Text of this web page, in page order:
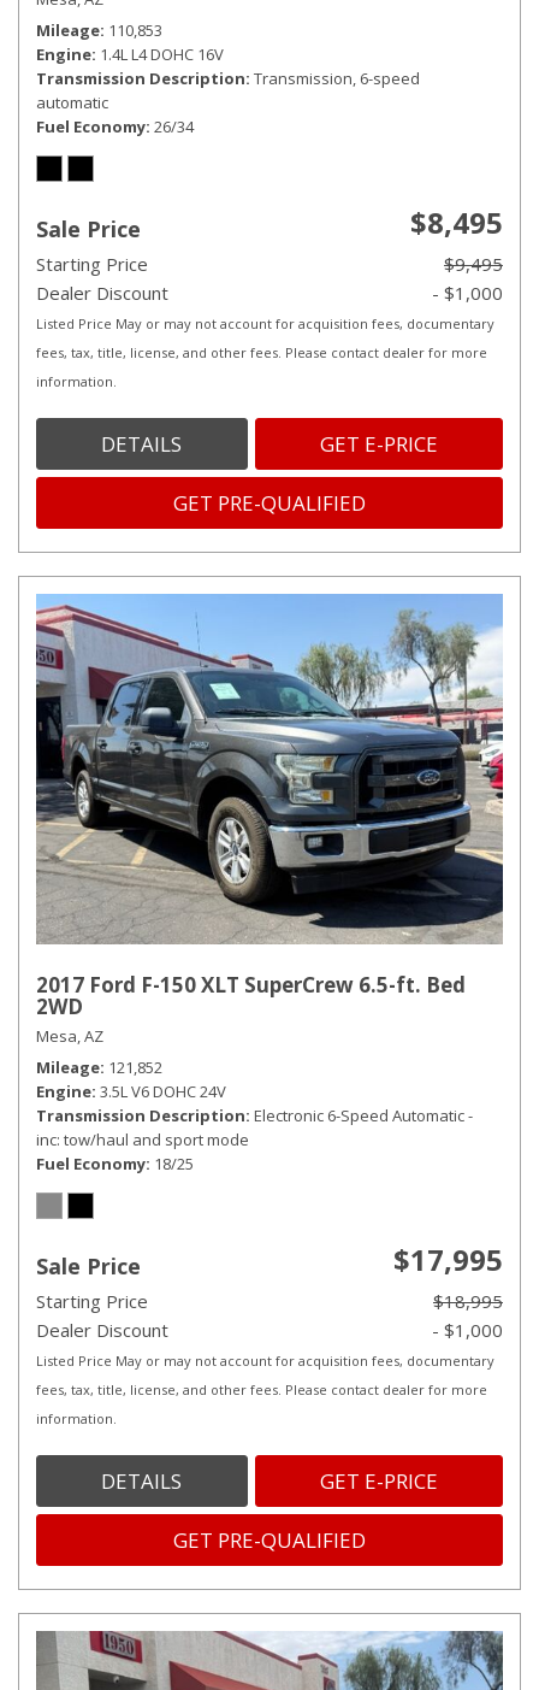
Mileage 110,853
Engine 1.4L L4 DOHC 16V
Transmission Description Transmission, 6-speed
automatic
Fuel Economy 26/34
Sale Price $8,495
Starting Price
$9,495
Dealer Discount
- $1,000
Listed Price May or may not account for acquisition fees, documentary
fees, tax, title, license, and other fees. Please contact dealer for more
information.
DETAILS GET E-PRICE
GET PRE-QUALIFIED
2017 Ford F-150 XLT SuperCrew 6.5-ft. Bed
2WD
Mesa, AZ
Mileage 121,852
Engine 3.5L V6 DOHC 24V
Transmission Description Electronic 6-Speed Automatic -
inc: tow/haul and sport mode
Fuel Economy 18/25
Sale Price $17,995
Starting Price
$18,995
Dealer Discount
- $1,000
Listed Price May or may not account for acquisition fees, documentary
fees, tax, title, license, and other fees. Please contact dealer for more
information.
DETAILS GET E-PRICE
GET PRE-QUALIFIED